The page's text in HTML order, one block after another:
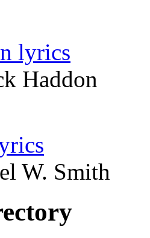
lyrics
Haddon
W. Smith